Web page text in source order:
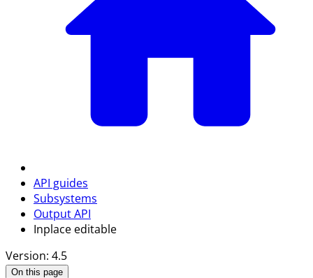
API guides
Subsystems
Output API
Inplace editable
Version: 4.5
On this page